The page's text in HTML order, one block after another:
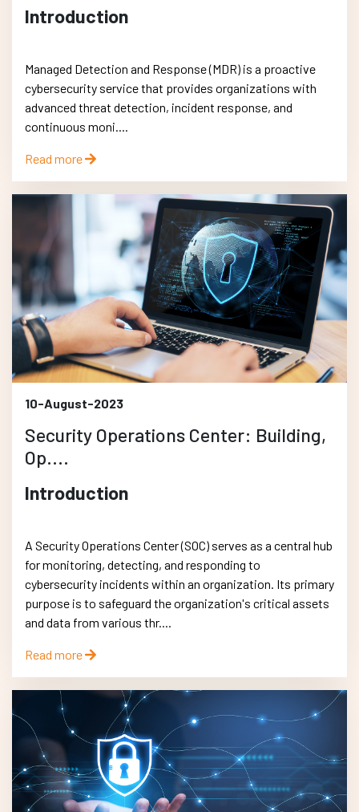
Introduction
Managed Detection and Response (MDR) is a proactive
cybersecurity service that provides organizations with
advanced threat detection, incident response, and
continuous moni....
Read more
10-August-2023
Security Operations Center: Building,
Op....
Introduction
A Security Operations Center (SOC) serves as a central hub
for monitoring, detecting, and responding to
cybersecurity incidents within an organization. Its primary
purpose is to safeguard the organization's critical assets
and data from various thr....
Read more